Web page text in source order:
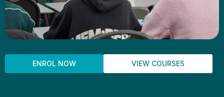
ENROL NOW VIEW COURSES